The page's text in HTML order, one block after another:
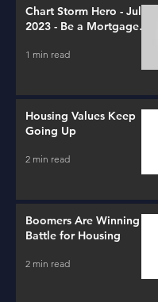
Chart Storm Hero - July
2023 - Be a Mortgage
1 min read
Housing Values Keep
Going Up
2 min read
Boomers Are Winning a
Battle for Housing
2 min read